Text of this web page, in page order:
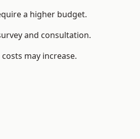
a higher budget.
and consultation.
may increase.